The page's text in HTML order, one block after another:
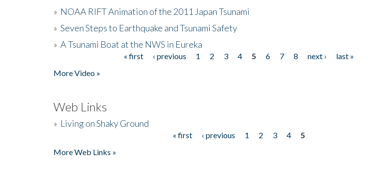
» NOAA RIFT Animation of the 2011 Japan Tsunami
» Seven Steps to Earthquake and Tsunami Safety
» A Tsunami Boat at the NWS in Eureka
« first ‹ previous 1 2 3 4 5 6 7 8 next ›
last »
More Video »
Web Links
» Living on Shaky Ground
« first ‹ previous 1 2 3 4
5
More Web Links »